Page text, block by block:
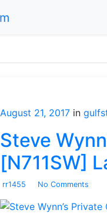
August 21, 2017 in
Steve
[N711SW]
rr1455 No Comments